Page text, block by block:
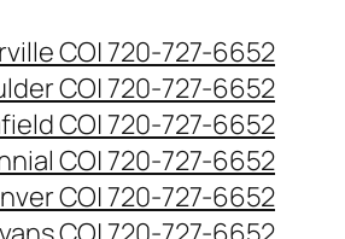
CO| 720-727-6652
CO| 720-727-6652
CO| 720-727-6652
CO| 720-727-6652
CO| 720-727-6652